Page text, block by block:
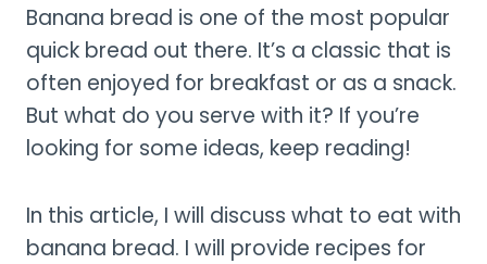
Banana bread is one of the most popular
quick bread out there. It’s a classic that is
often enjoyed for breakfast or as a snack.
But what do you serve with it? If you’re
looking for some ideas, keep reading!
In this article, I will discuss what to eat with
banana bread. I will provide recipes for